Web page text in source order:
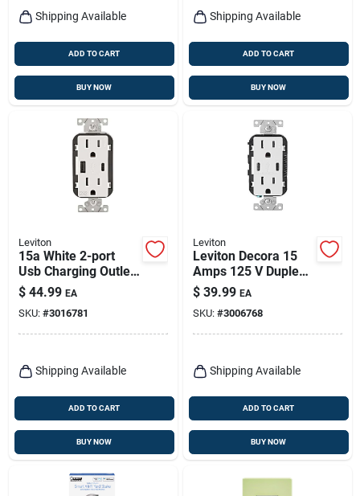
Shipping Available
ADD TO CART
BUY NOW
Shipping Available
ADD TO CART
BUY NOW
Leviton
15a White 2-port
Usb Charging Outlet
With Weather-
resistant Duplex
Outlet
$ 44.99 EA
SKU: #3016781
Shipping Available
ADD TO CART
BUY NOW
Leviton
Leviton Decora 15
Amps 125 V Duplex
And Type C White
Outlet And Usb
Charger 5-15r 1 Pk
$ 39.99 EA
SKU: #3006768
Shipping Available
ADD TO CART
BUY NOW